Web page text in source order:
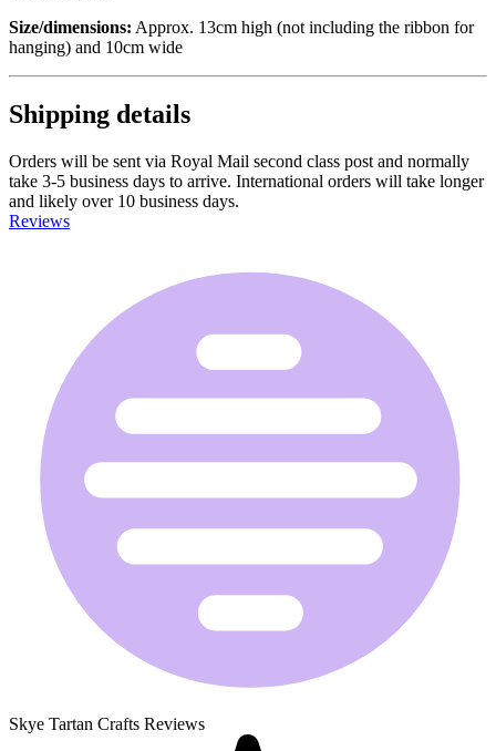
Size/dimensions: Approx. 13cm high (not including the ribbon for
hanging) and 10cm wide
Shipping details
Orders will be sent via Royal Mail second class post and normally
take 3-5 business days to arrive. International orders will take longer
and likely over 10 business days.
Reviews
Skye Tartan Crafts Reviews